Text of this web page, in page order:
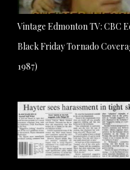
Vintage Edmonton TV: CBC
Black Friday Tornado
1987)